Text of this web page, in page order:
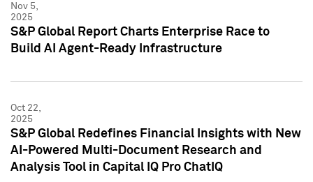
Nov 5,
2025
S&P Global Report Charts Enterprise Race to
Build AI Agent-Ready Infrastructure
Oct 22,
2025
S&P Global Redefines Financial Insights with New
AI-Powered Multi-Document Research and
Analysis Tool in Capital IQ Pro ChatIQ